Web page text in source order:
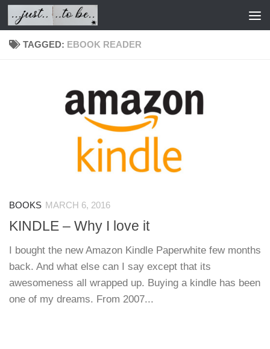
Skip to content
TAGGED: EBOOK READER
BOOKS MARCH 6, 2016
KINDLE – Why I love it
I bought the new Amazon Kindle Paperwhite few months
back. And what else can I say except that its
awesomeness all wrapped up. Buying a kindle has been
one of my dreams. From 2007...